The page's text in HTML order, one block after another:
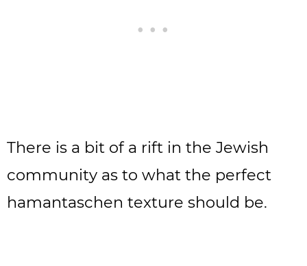
There is a bit of a rift in the Jewish
community as to what the perfect
hamantaschen texture should be.